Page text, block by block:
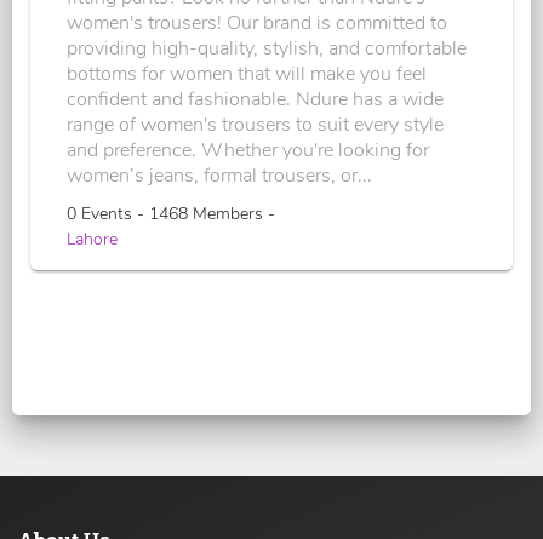
women's trousers! Our brand is committed to
providing high-quality, stylish, and comfortable
bottoms for women that will make you feel
confident and fashionable. Ndure has a wide
range of women's trousers to suit every style
and preference. Whether you're looking for
women’s jeans, formal trousers, or...
0 Events - 1468 Members -
Lahore